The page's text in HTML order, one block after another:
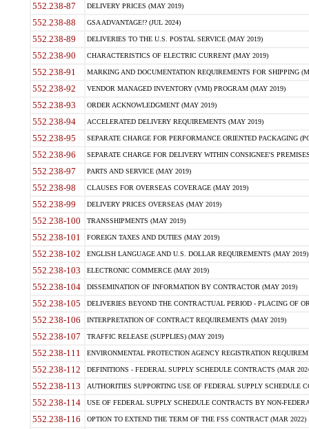
552.238-87 DELIVERY PRICES (MAY 2019)
552.238-88 GSA ADVANTAGE!? (JUL 2024)
552.238-89 DELIVERIES TO THE U.S. POSTAL SERVICE (MAY 2019)
552.238-90 CHARACTERISTICS OF ELECTRIC CURRENT (MAY 2019)
552.238-91 MARKING AND DOCUMENTATION REQUIREMENTS FOR SHIPPING
552.238-92 VENDOR MANAGED INVENTORY (VMI) PROGRAM (MAY 2019)
552.238-93 ORDER ACKNOWLEDGMENT (MAY 2019)
552.238-94 ACCELERATED DELIVERY REQUIREMENTS (MAY 2019)
552.238-95 SEPARATE CHARGE FOR PERFORMANCE ORIENTED PACKAGING
552.238-96 SEPARATE CHARGE FOR DELIVERY WITHIN CONSIGNEE'S
552.238-97 PARTS AND SERVICE (MAY 2019)
552.238-98 CLAUSES FOR OVERSEAS COVERAGE (MAY 2019)
552.238-99 DELIVERY PRICES OVERSEAS (MAY 2019)
552.238-100 TRANSSHIPMENTS (MAY 2019)
552.238-101 FOREIGN TAXES AND DUTIES (MAY 2019)
552.238-102 ENGLISH LANGUAGE AND U.S. DOLLAR REQUIREMENTS (MAY 2019)
552.238-103 ELECTRONIC COMMERCE (MAY 2019)
552.238-104 DISSEMINATION OF INFORMATION BY CONTRACTOR (MAY 2019)
552.238-105 DELIVERIES BEYOND THE CONTRACTUAL PERIOD - PLACING OF
552.238-106 INTERPRETATION OF CONTRACT REQUIREMENTS (MAY 2019)
552.238-107 TRAFFIC RELEASE (SUPPLIES) (MAY 2019)
552.238-111 ENVIRONMENTAL PROTECTION AGENCY REGISTRATION
552.238-112 DEFINITIONS - FEDERAL SUPPLY SCHEDULE CONTRACTS (MAR
552.238-113 AUTHORITIES SUPPORTING USE OF FEDERAL SUPPLY SCHEDULE
552.238-114 USE OF FEDERAL SUPPLY SCHEDULE CONTRACTS BY NON-
552.238-116 OPTION TO EXTEND THE TERM OF THE FSS CONTRACT (MAR 2022)